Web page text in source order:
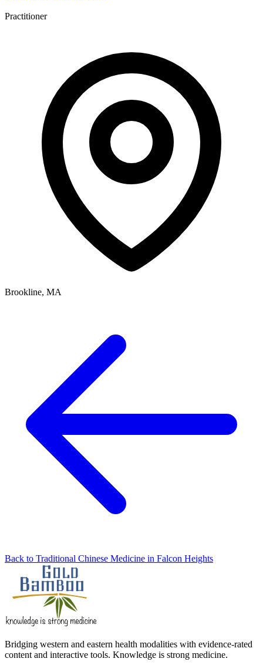
Practitioner
Brookline, MA
Back to Traditional Chinese Medicine in Falcon Heights
Bridging western and eastern health modalities with evidence-rated
content and interactive tools. Knowledge is strong medicine.